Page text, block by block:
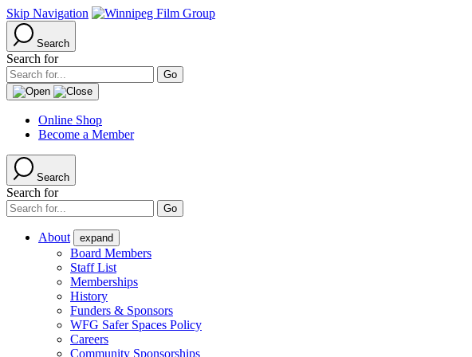
Skip Navigation
Search
Search for
Online Shop
Become a Member
Search
Search for
About expand
Board Members
Staff List
Memberships
History
Funders & Sponsors
WFG Safer Spaces Policy
Careers
Community Sponsorships